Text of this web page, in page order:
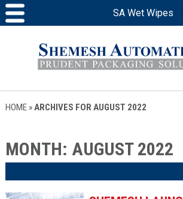
SA Wet Wipes
HOME»ARCHIVES FOR AUGUST 2022
MONTH: AUGUST 2022